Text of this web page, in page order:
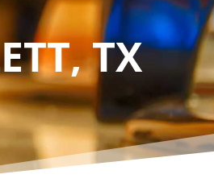
TX